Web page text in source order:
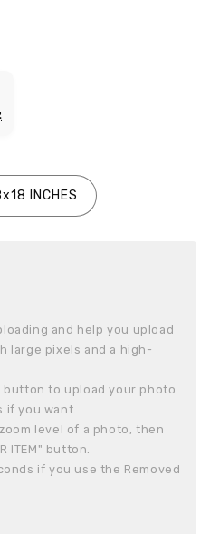
INCHES
and help you upload
large pixels and a high-
button to upload your photo
if you want.
level of a photo, then
ITEM" button.
if you use the Removed